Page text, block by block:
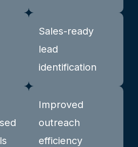
Sales-ready
lead
identification
Improved
outreach
efficiency